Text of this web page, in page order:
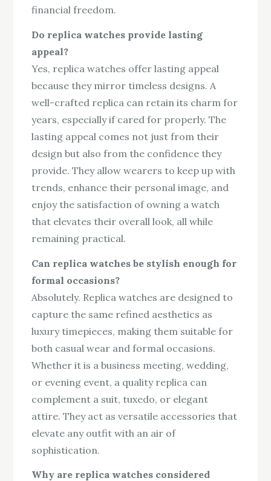
financial freedom.
Do replica watches provide lasting
appeal?
Yes, replica watches offer lasting appeal
because they mirror timeless designs. A
well-crafted replica can retain its charm for
years, especially if cared for properly. The
lasting appeal comes not just from their
design but also from the confidence they
provide. They allow wearers to keep up with
trends, enhance their personal image, and
enjoy the satisfaction of owning a watch
that elevates their overall look, all while
remaining practical.
Can replica watches be stylish enough for
formal occasions?
Absolutely. Replica watches are designed to
capture the same refined aesthetics as
luxury timepieces, making them suitable for
both casual wear and formal occasions.
Whether it is a business meeting, wedding,
or evening event, a quality replica can
complement a suit, tuxedo, or elegant
attire. They act as versatile accessories that
elevate any outfit with an air of
sophistication.
Why are replica watches considered